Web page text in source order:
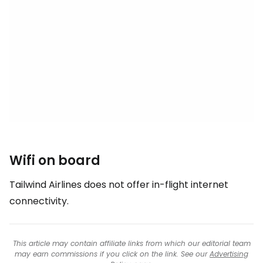
Wifi on board
Tailwind Airlines does not offer in-flight internet
connectivity.
This article may contain affiliate links from which our editorial team
may earn commissions if you click on the link. See ourAdvertising